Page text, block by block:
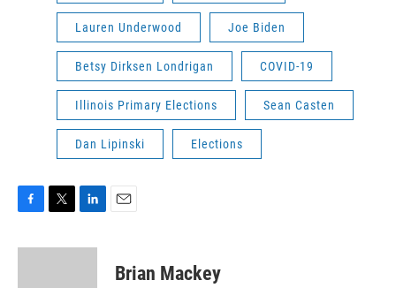
Lauren Underwood Joe Biden
Betsy Dirksen Londrigan COVID-19
Illinois Primary Elections Sean Casten
Dan Lipinski Elections
c
i
n
Brian Mackey